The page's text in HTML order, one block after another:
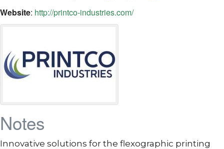
Website: http://printco-industries.com/
Notes
Innovative solutions for the flexographic printing